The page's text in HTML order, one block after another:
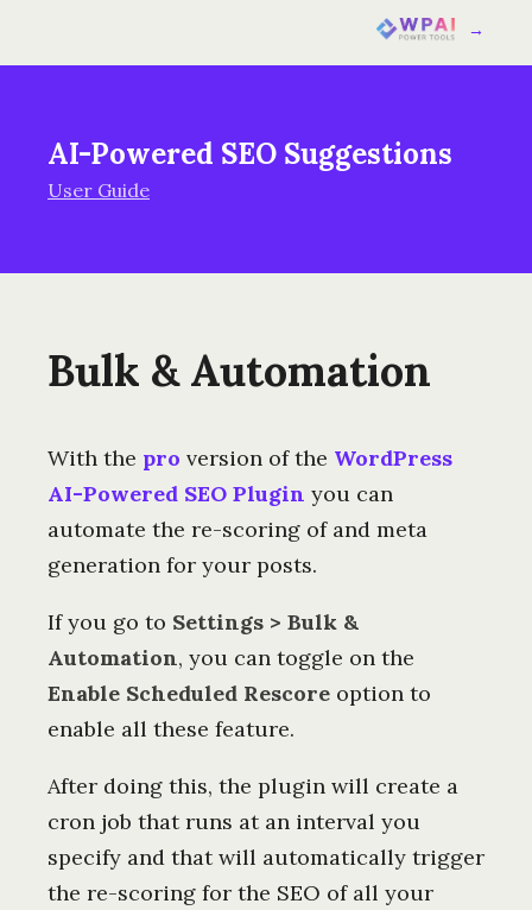
→
AI-Powered SEO Suggestions
User Guide
Bulk & Automation
With the pro version of the WordPress
AI-Powered SEO Plugin you can
automate the re-scoring of and meta
generation for your posts.
If you go to Settings > Bulk &
Automation, you can toggle on the
Enable Scheduled Rescore option to
enable all these feature.
After doing this, the plugin will create a
cron job that runs at an interval you
specify and that will automatically trigger
the re-scoring for the SEO of all your